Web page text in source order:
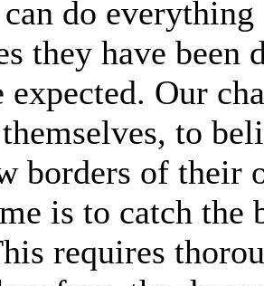
do
they have
expected. Our
to
borders of their
is to catch the
requires